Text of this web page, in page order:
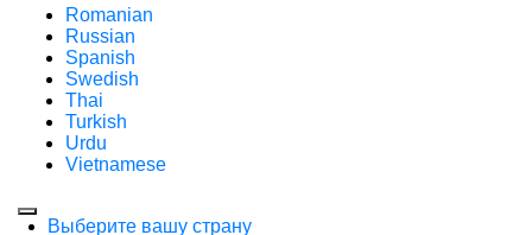
Romanian
Russian
Spanish
Swedish
Thai
Turkish
Urdu
Vietnamese
Выберите вашу страну